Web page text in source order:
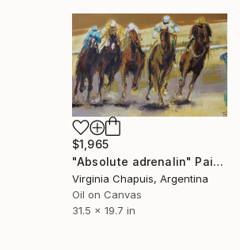
$1,965
"Absolute adrenalin" Painting
Virginia Chapuis, Argentina
Oil on Canvas
31.5 x 19.7 in